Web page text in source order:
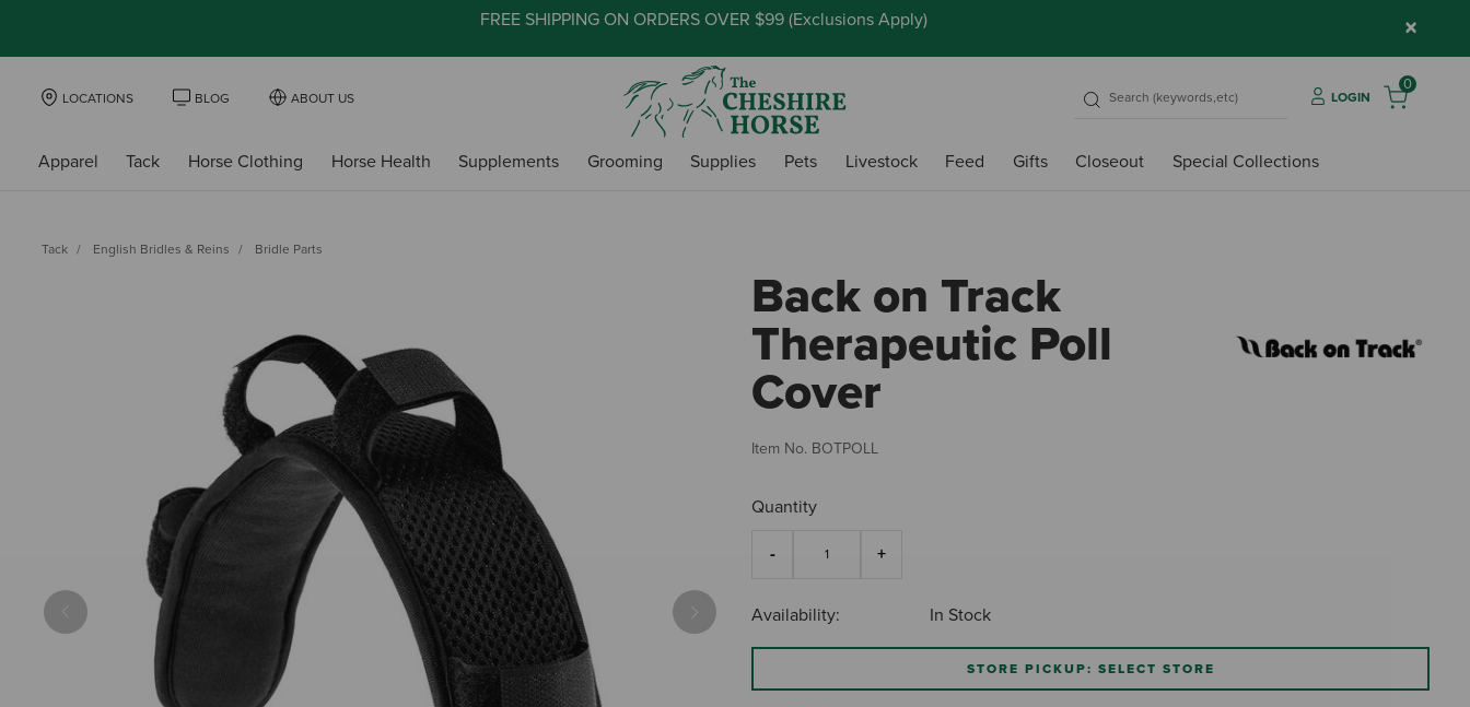
FREE SHIPPING ON ORDERS OVER $99 (Exclusions Apply) ×
LOCATIONS BLOG ABOUT US LOGIN
0
Apparel Tack Horse Clothing Horse Health Supplements Grooming Supplies Pets Livestock Feed Gifts Closeout Special Collections
Tack English Bridles & Reins Bridle Parts
Previous Next
Back on Track
Therapeutic Poll
Cover
Item No. BOTPOLL
Quantity
Availability: In Stock
STORE PICKUP: SELECT STORE